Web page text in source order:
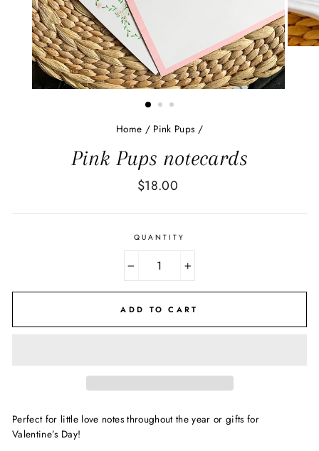
Home / Pink Pups /
Pink Pups notecards
Regular
$18.00
QUANTITY
+
ADD TO CART
Perfect for little love notes throughout the year or gifts for
Valentine’s Day!